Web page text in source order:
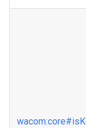
wacom:core